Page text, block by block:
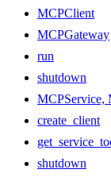
MCPClient
MCPGateway
run
shutdown
MCPService,
create_client
shutdown